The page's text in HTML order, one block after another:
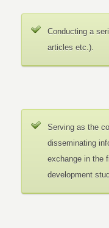
Conducting a
articles etc.).
Serving as the
disseminating
exchange in the
development